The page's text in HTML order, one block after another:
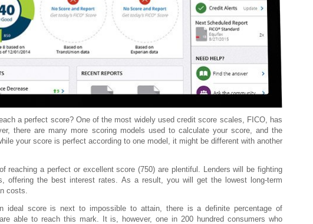
a perfect score? One of the most widely used credit score scales, FICO, has
there are many more scoring models used to calculate your score, and the
your score is perfect according to one model, it might be different with another
reaching a perfect or excellent score (750) are plentiful. Lenders will be fighting
offering the best interest rates. As a result, you will get the lowest long-term
costs.
ideal score is next to impossible to attain, there is a definite percentage of
able to reach this mark. It is, however, one in 200 hundred consumers who